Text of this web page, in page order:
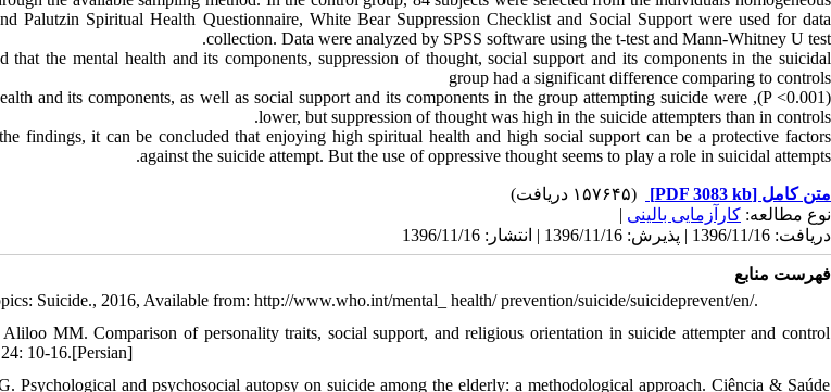
Palutzin Spiritual Health Questionnaire, White Bear Suppression Checklist and Social Support were used for data
collection. Data were analyzed by SPSS software using the t-test and Mann-Whitney U test.
that the mental health and its components, suppression of thought, social support and its components in the suicidal
group had a significant difference comparing to controls
health and its components, as well as social support and its components in the group attempting suicide were
lower, but suppression of thought was high in the suicide attempters than in controls.
findings, it can be concluded that enjoying high spiritual health and high social support can be a protective factors
against the suicide attempt. But the use of oppressive thought seems to play a role in suicidal attempts.
متن کامل [PDF 3083 kb]
(۱۵۷۶۴۵ دریافت)
نوع مطالعه: کارآزمایی بالینی |
دریافت: 1396/11/16 | پذیرش: 1396/11/16 | انتشار: 1396/11/16
فهرست منابع
Suicide., 2016, Available from: http://www.who.int/mental_ health/ prevention/suicide/suicideprevent/en/.
MM. Comparison of personality traits, social support, and religious orientation in suicide attempter and control
10-16.[Persian]
Psychological and psychosocial autopsy on suicide among the elderly: a methodological approach. Ciência & Saúde